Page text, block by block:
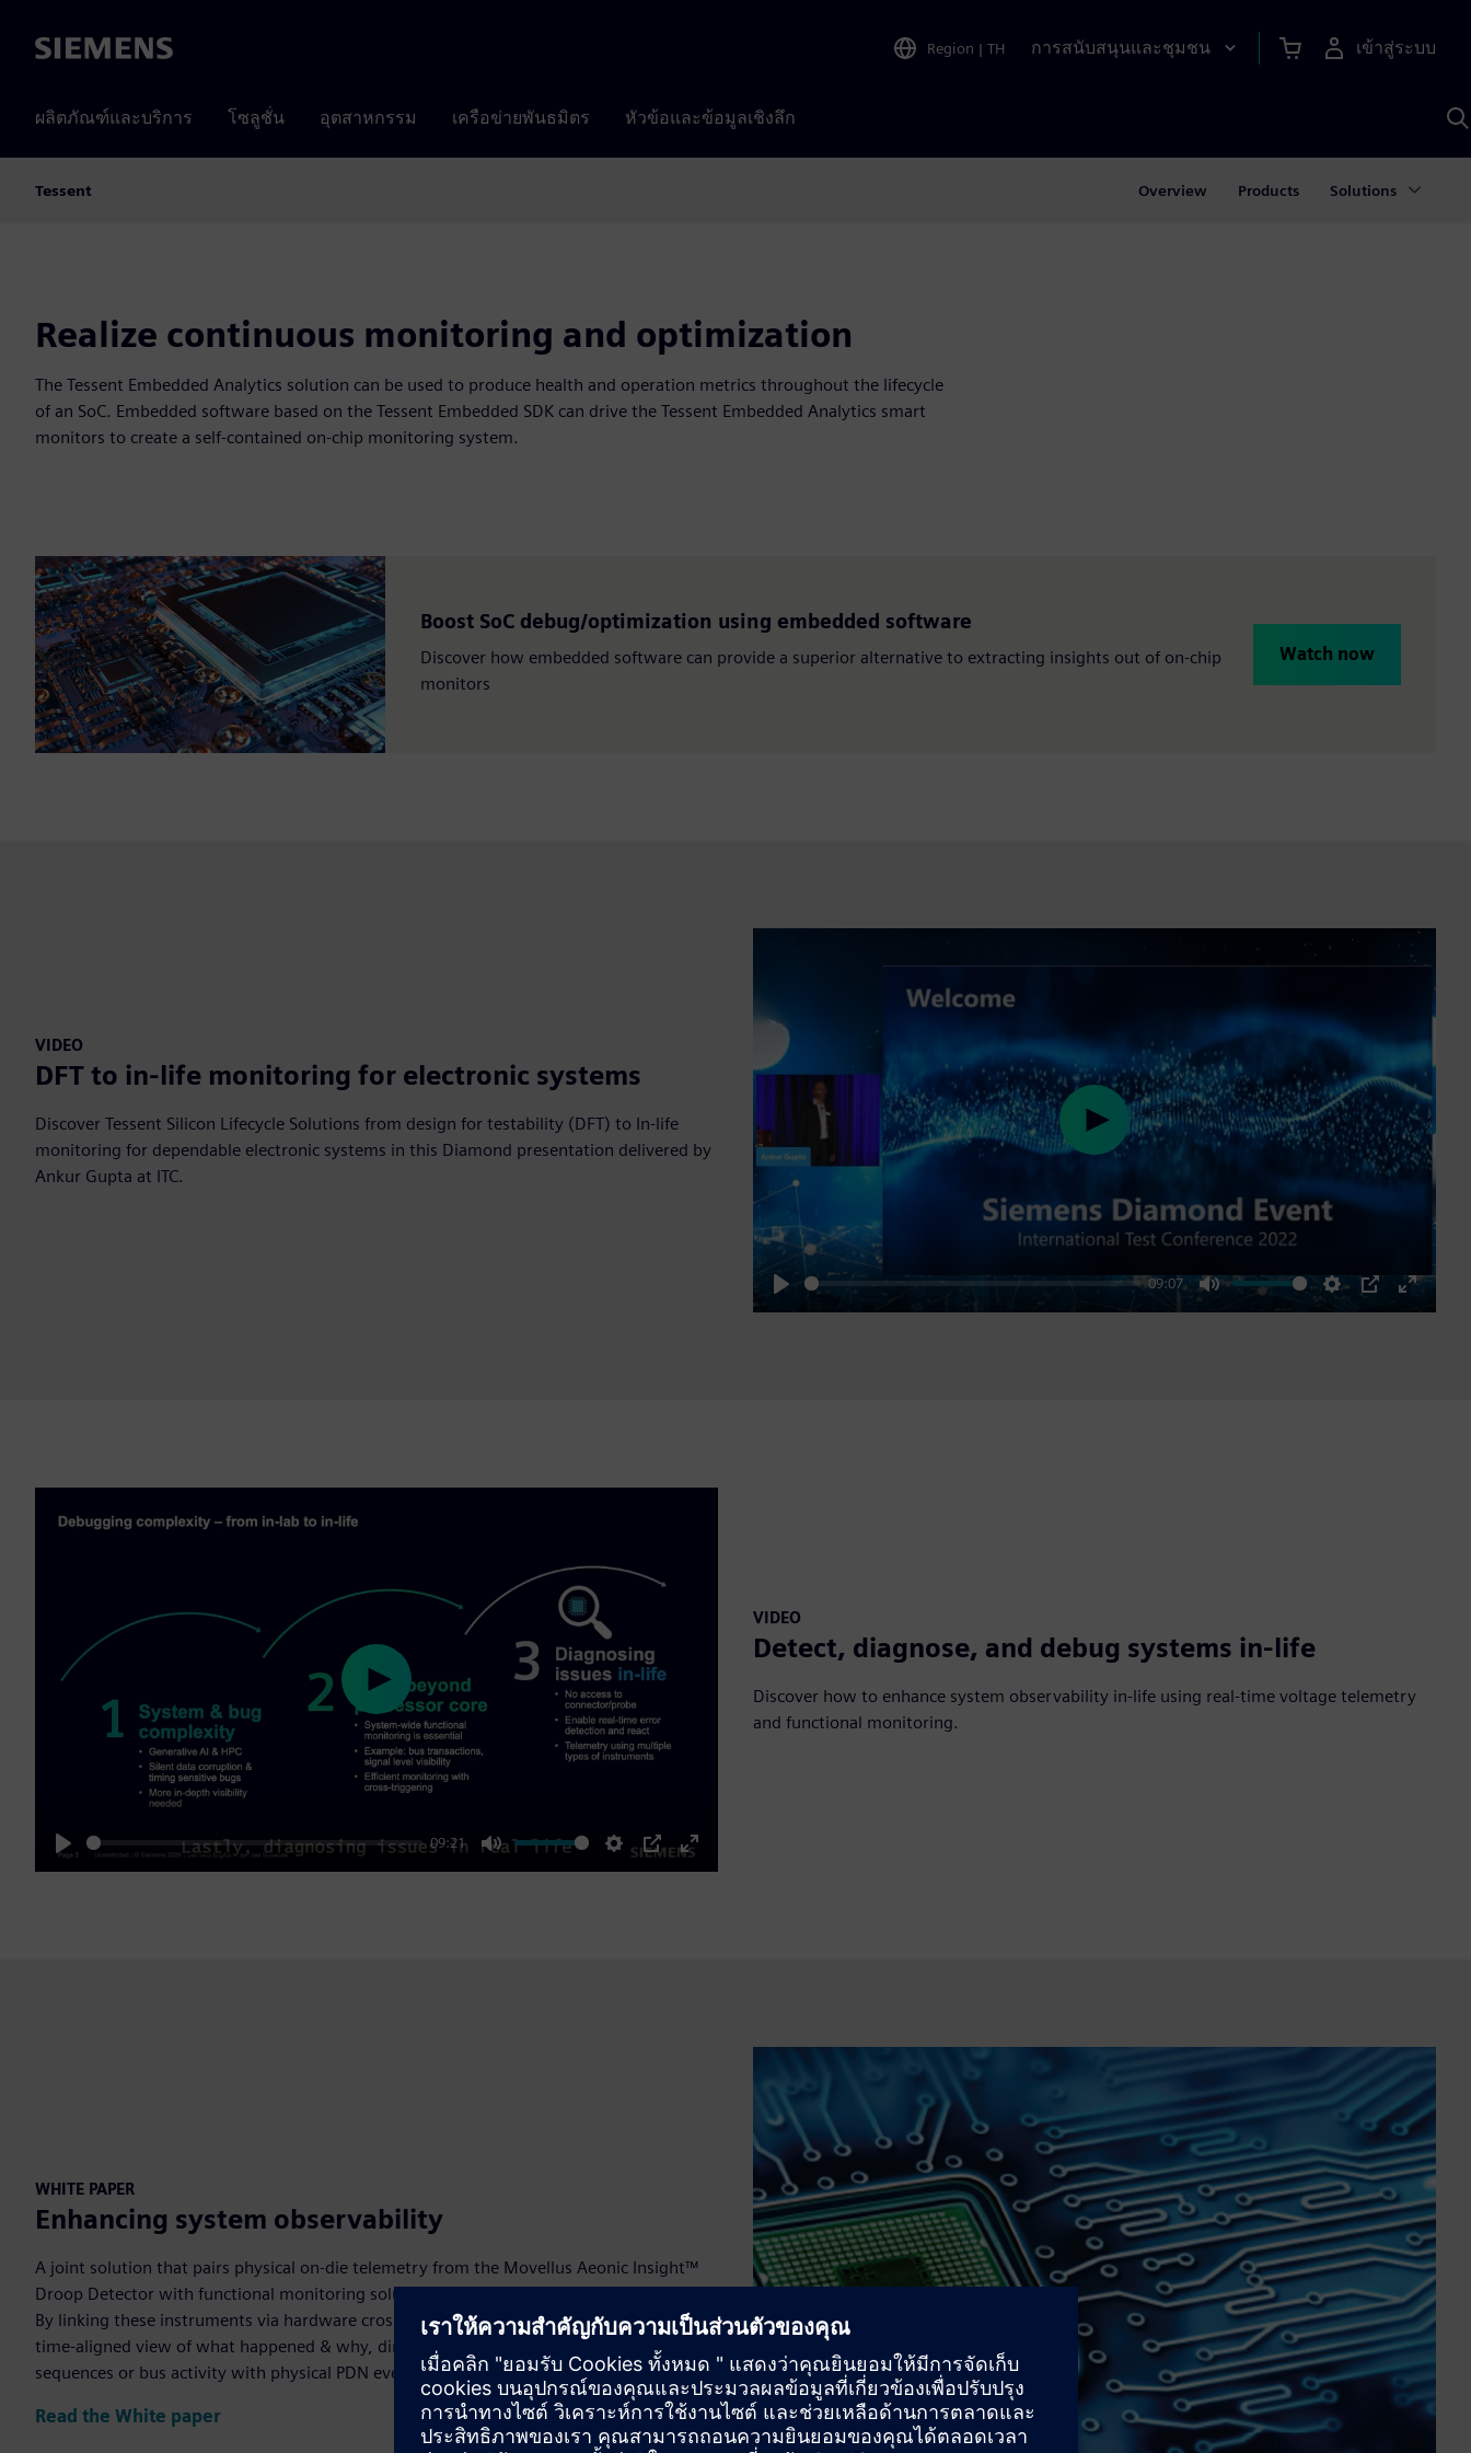
Siemens Region | TH การสนับสนุนและชุมชน เข้าสู่ระบบ
ผลิตภัณฑ์และบริการ โซลูชั่น อุตสาหกรรม เครือข่ายพันธมิตร หัวข้อและข้อมูลเชิงลึก
Tessent Overview Products Solutions
Realize continuous monitoring and optimization
The Tessent Embedded Analytics solution can be used to produce health and operation metrics throughout the lifecycle
of an SoC. Embedded software based on the Tessent Embedded SDK can drive the Tessent Embedded Analytics smart
monitors to create a self-contained on-chip monitoring system.
Boost SoC debug/optimization using embedded software
Discover how embedded software can provide a superior alternative to extracting insights out of on-chip
monitors
Watch now
VIDEO
DFT to in-life monitoring for electronic systems
Discover Tessent Silicon Lifecycle Solutions from design for testability (DFT) to In-life
monitoring for dependable electronic systems in this Diamond presentation delivered by
Ankur Gupta at ITC.
Play
09:07
Mute Settings
PIP
Enter
Play
VIDEO
Detect, diagnose, and debug systems in-life
Discover how to enhance system observability in-life using real-time voltage telemetry
and functional monitoring.
Play
09:21
Mute Settings
PIP
Enter
Play
WHITE PAPER
Enhancing system observability
A joint solution that pairs physical on-die telemetry from the Movellus Aeonic Insight™
Droop Detector with functional monitoring solutions from Tessent Embedded Analytics.
By linking these instruments via hardware cross-triggering, the system offers a single,
time-aligned view of what happened & why, directly correlating specific instruction
sequences or bus activity with physical PDN events that caused them.
Read the White paper